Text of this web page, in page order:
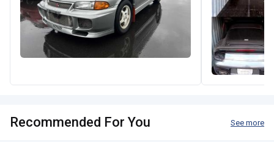
Recommended For You See more